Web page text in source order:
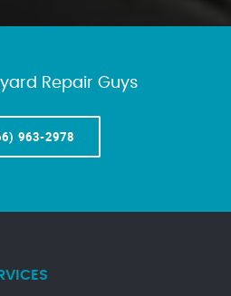
Repair Guys
963-2978